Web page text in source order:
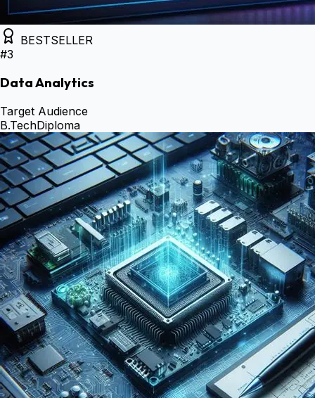
BESTSELLER
#3
Data Analytics
Target Audience
B.TechDiploma